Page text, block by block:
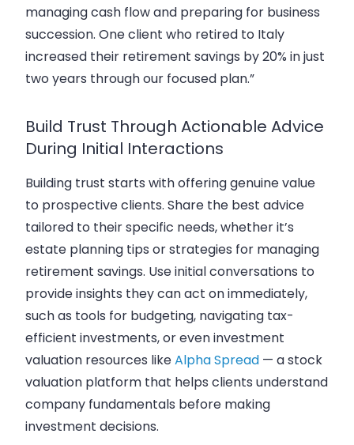
managing cash flow and preparing for business
succession. One client who retired to Italy
increased their retirement savings by 20% in just
two years through our focused plan.”
Build Trust Through Actionable Advice
During Initial Interactions
Building trust starts with offering genuine value
to prospective clients. Share the best advice
tailored to their specific needs, whether it’s
estate planning tips or strategies for managing
retirement savings. Use initial conversations to
provide insights they can act on immediately,
such as tools for budgeting, navigating tax-
efficient investments, or even investment
valuation resources likeAlpha Spread — a stock
valuation platform that helps clients understand
company fundamentals before making
investment decisions.